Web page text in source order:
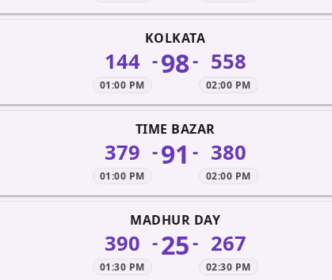
KOLKATA
144
01:00 PM
-98- 558
02:00 PM
TIME BAZAR
379
01:00 PM
-91 - 380
02:00 PM
MADHUR DAY
390
01:30 PM
-25- 267
02:30 PM